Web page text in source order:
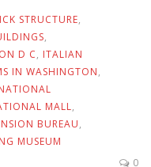
STRUCTURE,
,
D C, ITALIAN
IN WASHINGTON,
MALL,
BUREAU,
MUSEUM
0